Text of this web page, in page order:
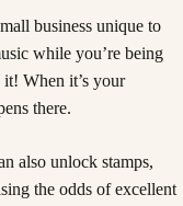
business unique to
while you’re being
When it’s your
there.
also unlock stamps,
the odds of excellent